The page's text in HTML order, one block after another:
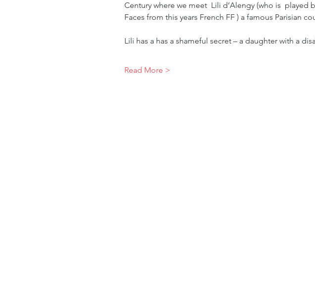
Century where we meet  Lili d’Alengy (who is
Faces from this years French FF ) a famous Parisian
Lili has a has a shameful secret – a daughter with a
Read More >